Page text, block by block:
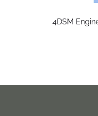
4DSM